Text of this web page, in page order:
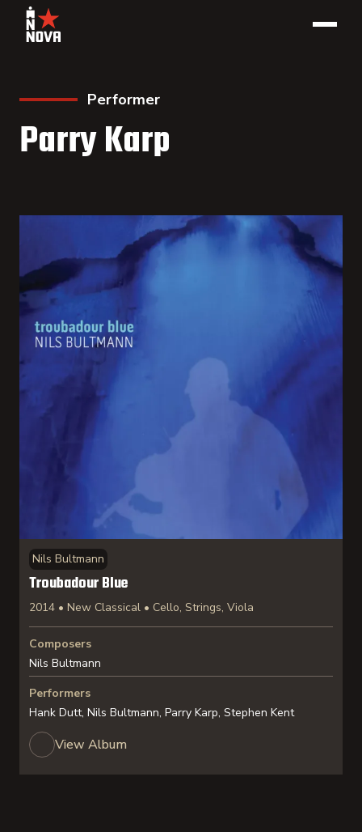
Performer
Parry Karp
Nils Bultmann
Troubadour Blue
2014 • New Classical • Cello, Strings, Viola
Composers
Nils Bultmann
Performers
Hank Dutt, Nils Bultmann, Parry Karp, Stephen Kent
View Album